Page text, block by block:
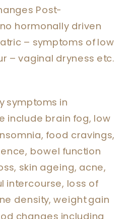
Post-
hormonally driven
– symptoms of low
– vaginal dryness etc.
symptoms in
include brain fog, low
food cravings,
bowel function
skin ageing, acne,
intercourse, loss of
density, weight gain